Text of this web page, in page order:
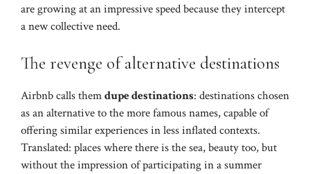
are growing at an impressive speed because they intercept
a new collective need.
The revenge of alternative destinations
Airbnb calls themdupe destinations: destinations chosen
as an alternative to the more famous names, capable of
offering similar experiences in less inflated contexts.
Translated: places where there is the sea, beauty too, but
without the impression of participating in a summer